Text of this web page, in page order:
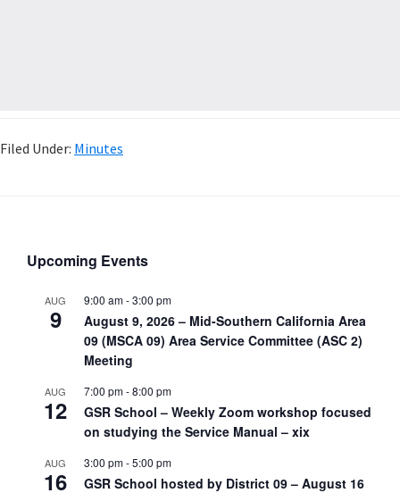
Filed Under: Minutes
Upcoming Events
AUG
9
9:00 am-3:00 pm
August 9, 2026 – Mid-Southern California Area
09 (MSCA 09) Area Service Committee (ASC 2)
Meeting
AUG
12
7:00 pm-8:00 pm
GSR School – Weekly Zoom workshop focused
on studying the Service Manual – xix
AUG
16
3:00 pm-5:00 pm
GSR School hosted by District 09 – August 16